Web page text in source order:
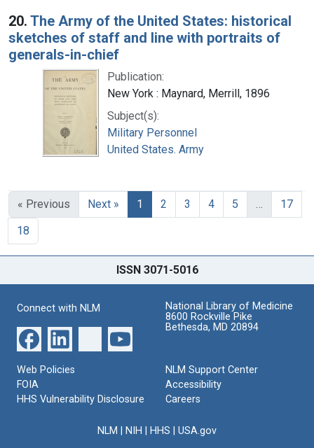
20. The Army of the United States: historical
sketches of staff and line with portraits of
generals-in-chief
Publication:
New York : Maynard, Merrill, 1896
Subject(s):
Military Personnel
United States. Army
« Previous Next » 1 2 3 4 5 …
17
18
ISSN 3071-5016
Connect with NLM
National Library of Medicine
8600 Rockville Pike
Bethesda, MD 20894
Web Policies
FOIA
HHS Vulnerability Disclosure
NLM Support Center
Accessibility
Careers
NLM NIH HHS USA.gov